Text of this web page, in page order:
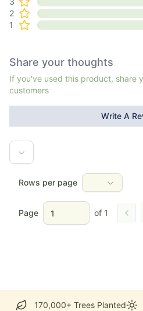
2
1
Share your thoughts
If you've used this product, share
customers
Write A
Rows per page
Page of 1 Go
170,000+ Trees Planted